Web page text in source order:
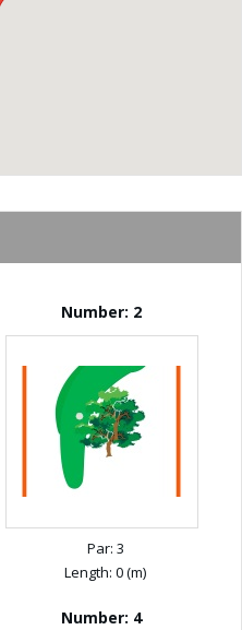
Number: 2
Par: 3
Length: 0 (m)
Number: 4